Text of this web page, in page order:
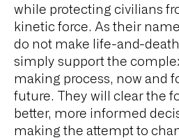
while protecting civilians
kinetic force. As their
do not make life-and-
simply support the
making process, now and
future. They will clear the
better, more informed
making the attempt to